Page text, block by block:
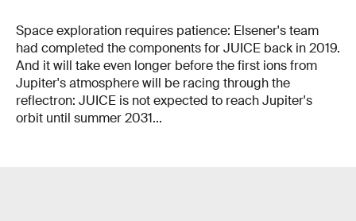
Space exploration requires patience: Elsener's team
had completed the components for JUICE back in 2019.
And it will take even longer before the first ions from
Jupiter's atmosphere will be racing through the
reflectron: JUICE is not expected to reach Jupiter's
orbit until summer 2031...